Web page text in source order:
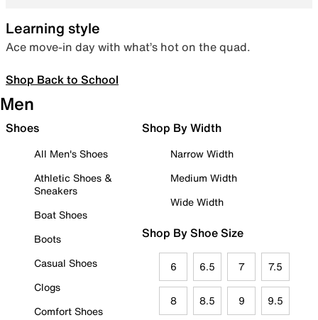
Learning style
Ace move-in day with what’s hot on the quad.
Shop Back to School
Men
Shoes
All Men's Shoes
Athletic Shoes &
Sneakers
Boat Shoes
Boots
Casual Shoes
Clogs
Comfort Shoes
Shop By Width
Narrow Width
Medium Width
Wide Width
Shop By Shoe Size
6 6.5 7 7.5
8 8.5 9 9.5